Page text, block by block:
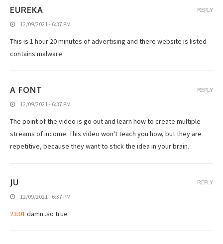
EUREKA
12/09/2021 - 6:37 PM
This is 1 hour 20 minutes of advertising and there website is listed
contains malware
REPLY
A FONT
12/09/2021 - 6:37 PM
The point of the video is go out and learn how to create multiple
streams of income. This video won't teach you how, but they are
repetitive, because they want to stick the idea in your brain.
REPLY
JU
12/09/2021 - 6:37 PM
23:01 damn..so true
REPLY